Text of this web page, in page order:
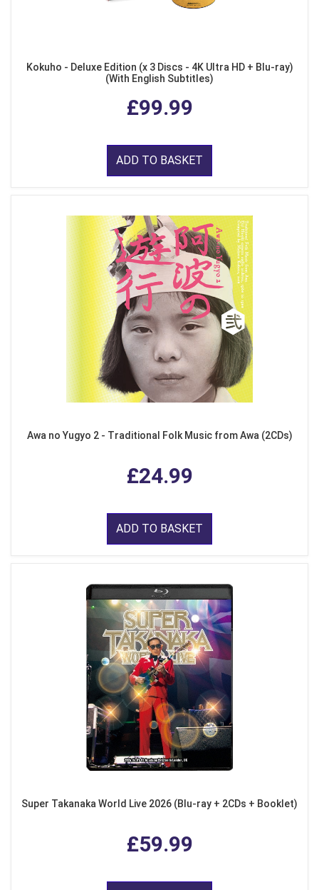
Kokuho - Deluxe Edition (x 3 Discs - 4K Ultra HD + Blu-ray)
(With English Subtitles)
£99.99
ADD TO BASKET
Awa no Yugyo 2 - Traditional Folk Music from Awa (2CDs)
£24.99
ADD TO BASKET
Super Takanaka World Live 2026 (Blu-ray + 2CDs + Booklet)
£59.99